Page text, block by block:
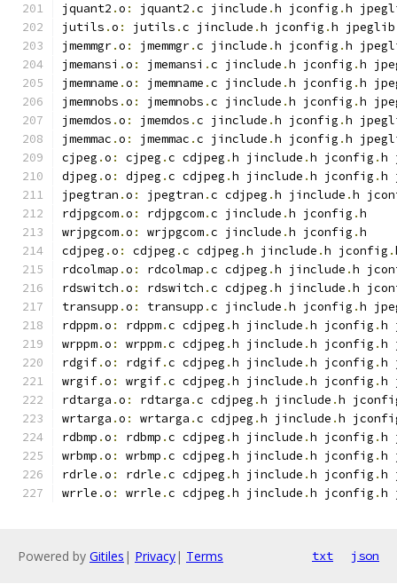
jquant2 .o : jquant2 .c jinclude .h jconfig .h
jutils .o : jutils .c jinclude .h jconfig .h jpeglib
jmemmgr.o : jmemmgr.c jinclude .h jconfig .h
jmemansi .o : jmemansi .c jinclude .h jconfig .h
jmemname .o : jmemname .c jinclude .h jconfig .h
jmemnobs .o : jmemnobs .c jinclude .h jconfig .h
jmemdos .o : jmemdos .c jinclude .h jconfig .h
jmemmac .o : jmemmac .c jinclude .h jconfig .h
cjpeg .o : cjpeg .c cdjpeg .h jinclude .h jconfig .h
djpeg .o : djpeg .c cdjpeg .h jinclude .h jconfig .h
jpegtran .o : jpegtran .c cdjpeg .h jinclude .h
rdjpgcom.o : rdjpgcom.c jinclude .h jconfig .h
wrjpgcom.o : wrjpgcom.c jinclude .h jconfig .h
cdjpeg .o : cdjpeg .c cdjpeg .h jinclude .h jconfig .
rdcolmap .o : rdcolmap .c cdjpeg .h jinclude .h
rdswitch .o : rdswitch .c cdjpeg .h jinclude .h
transupp .o : transupp .c jinclude .h jconfig .h
rdppm.o : rdppm.c cdjpeg .h jinclude .h jconfig .h
wrppm.o : wrppm.c cdjpeg .h jinclude .h jconfig .h
rdgif.o : rdgif.c cdjpeg .h jinclude .h jconfig .h
wrgif.o : wrgif.c cdjpeg .h jinclude .h jconfig .h
rdtarga .o : rdtarga .c cdjpeg .h jinclude .h
wrtarga .o : wrtarga .c cdjpeg .h jinclude .h
rdbmp .o : rdbmp .c cdjpeg .h jinclude .h jconfig .h
wrbmp .o : wrbmp .c cdjpeg .h jinclude .h jconfig .h
rdrle .o : rdrle .c cdjpeg .h jinclude .h jconfig .h
wrrle .o : wrrle .c cdjpeg .h jinclude .h jconfig .h
Powered by Gitiles | Privacy| Terms txt json